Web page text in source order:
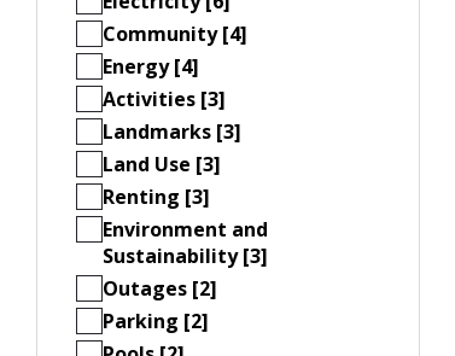
Community [4]
Energy [4]
Activities [3]
Landmarks [3]
Land Use [3]
Renting [3]
Environment and
Sustainability [3]
Outages [2]
Parking [2]